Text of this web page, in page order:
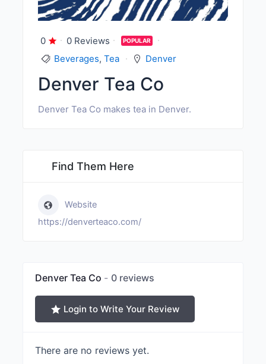
0 0 Reviews POPULAR
Beverages, Tea Denver
Denver Tea Co
Denver Tea Co makes tea in Denver.
Find Them Here
Website
https://denverteaco.com/
Denver Tea Co 0 reviews
Login to Write Your Review
There are no reviews yet.